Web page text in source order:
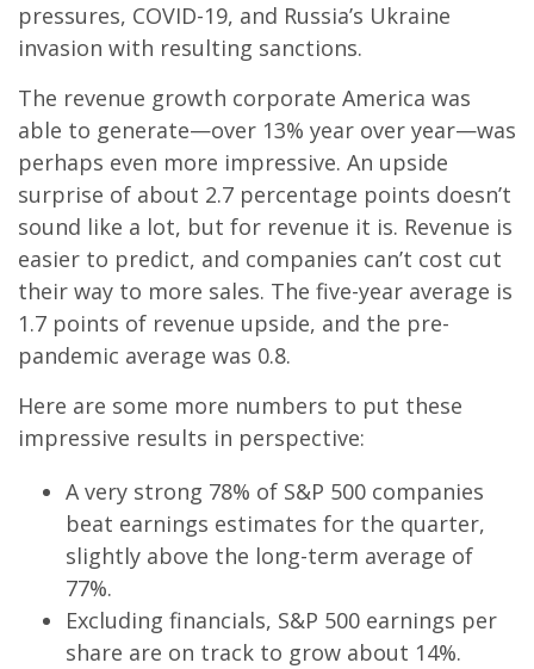
pressures, COVID-19, and Russia’s Ukraine
invasion with resulting sanctions.
The revenue growth corporate America was
able to generate—over 13% year over year—was
perhaps even more impressive. An upside
surprise of about 2.7 percentage points doesn’t
sound like a lot, but for revenue it is. Revenue is
easier to predict, and companies can’t cost cut
their way to more sales. The five-year average is
1.7 points of revenue upside, and the pre-
pandemic average was 0.8.
Here are some more numbers to put these
impressive results in perspective:
A very strong 78% of S&P 500 companies
beat earnings estimates for the quarter,
slightly above the long-term average of
77%.
Excluding financials, S&P 500 earnings per
share are on track to grow about 14%.